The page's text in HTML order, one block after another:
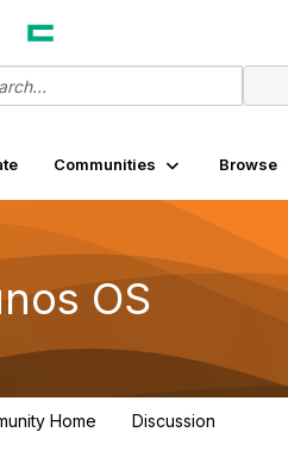
Communities Browse
OS
Home Discussion